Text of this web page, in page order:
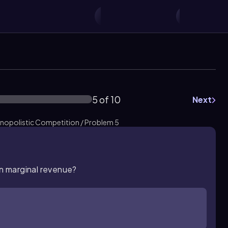
5 of 10 Next
Competition / Problem 5
revenue?